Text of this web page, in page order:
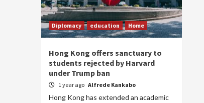
Diplomacy education Home
Hong Kong offers sanctuary to
students rejected by Harvard
under Trump ban
1 year ago Alfrede Kankabo
Hong Kong has extended an academic